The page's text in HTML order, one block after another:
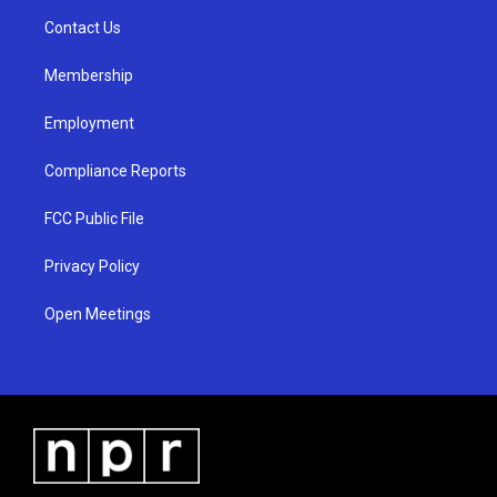
a
Contact Us
Membership
Employment
Compliance Reports
FCC Public File
Privacy Policy
Open Meetings